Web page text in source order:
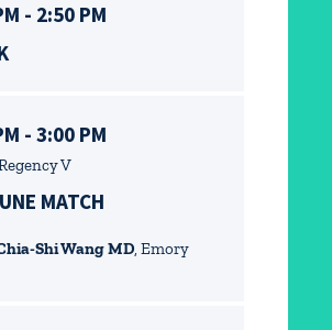
- 2:50 PM
- 3:00 PM
V
MATCH
Shi Wang MD, Emory